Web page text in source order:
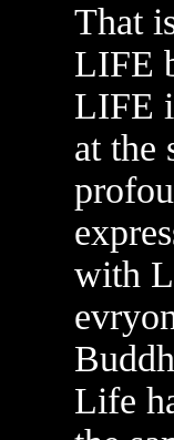
That
LIFE
LIFE
at the
with
Life